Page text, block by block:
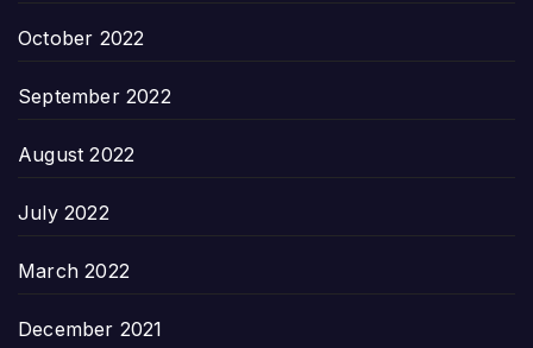
October 2022
September 2022
August 2022
July 2022
March 2022
December 2021